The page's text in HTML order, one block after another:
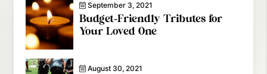
September 3, 2021
Budget-Friendly Tributes for
Your Loved One
August 30, 2021